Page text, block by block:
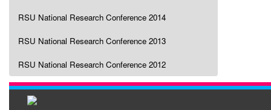
RSU National Research Conference 2014
RSU National Research Conference 2013
RSU National Research Conference 2012